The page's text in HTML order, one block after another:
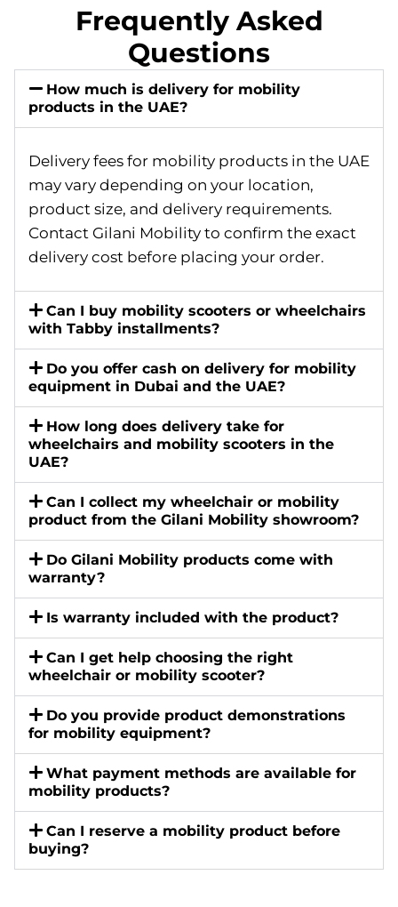
Frequently Asked
Questions
How much is delivery for mobility
products in the UAE?
Delivery fees for mobility products in the UAE
may vary depending on your location,
product size, and delivery requirements.
Contact Gilani Mobility to confirm the exact
delivery cost before placing your order.
Can I buy mobility scooters or wheelchairs
with Tabby installments?
Do you offer cash on delivery for mobility
equipment in Dubai and the UAE?
How long does delivery take for
wheelchairs and mobility scooters in the
UAE?
Can I collect my wheelchair or mobility
product from the Gilani Mobility showroom?
Do Gilani Mobility products come with
warranty?
Is warranty included with the product?
Can I get help choosing the right
wheelchair or mobility scooter?
Do you provide product demonstrations
for mobility equipment?
What payment methods are available for
mobility products?
Can I reserve a mobility product before
buying?